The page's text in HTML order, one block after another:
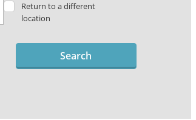
Return to a different
location
Search